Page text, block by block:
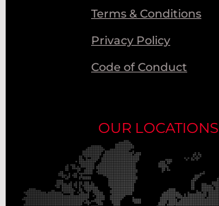
Terms & Conditions
Privacy Policy
Code of Conduct
OUR LOCATIONS